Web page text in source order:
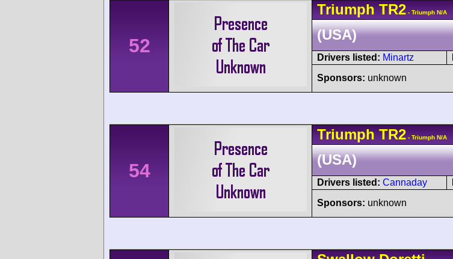
52
Triumph TR2 - Triumph N/A
(USA)
Drivers listed: Minartz
Sponsors: unknown
54
Triumph TR2 - Triumph N/A
(USA)
Drivers listed: Cannaday
Sponsors: unknown